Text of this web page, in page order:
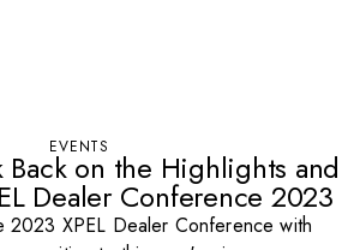
EVENTS
Back on the Highlights and
Dealer Conference 2023
2023 XPEL Dealer Conference with